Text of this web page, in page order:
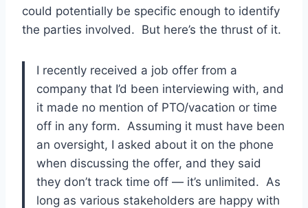
could potentially be specific enough to identify
the parties involved. But here’s the thrust of it.
I recently received a job offer from a
company that I’d been interviewing with, and
it made no mention of PTO/vacation or time
off in any form. Assuming it must have been
an oversight, I asked about it on the phone
when discussing the offer, and they said
they don’t track time off — it’s unlimited. As
long as various stakeholders are happy with